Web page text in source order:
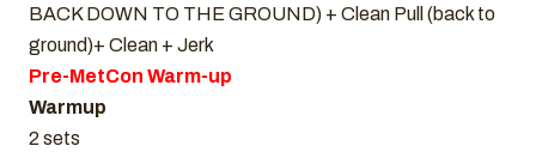
BACK DOWN TO THE GROUND) + Clean Pull (back to
ground)+ Clean + Jerk
Pre-MetCon Warm-up
Warmup
2 sets